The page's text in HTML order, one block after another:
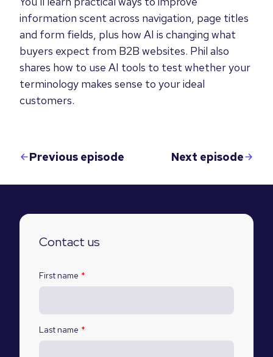
information scent across navigation, page titles
and form fields, plus how AI is changing what
buyers expect from B2B websites. Phil also
shares how to use AI tools to test whether your
terminology makes sense to your ideal
customers.
Previous episode Next episode
Contact us
First name *
Last name *